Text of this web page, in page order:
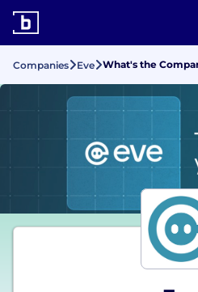
Companies Eve What's the